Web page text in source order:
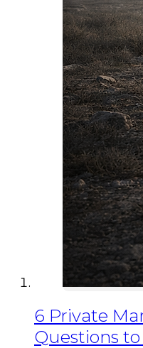
6 Private
Questions